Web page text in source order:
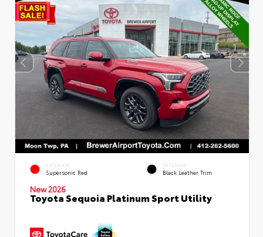
EXTERIOR
Supersonic Red
INTERIOR
Black Leather Trim
New 2026
Toyota Sequoia Platinum Sport Utility